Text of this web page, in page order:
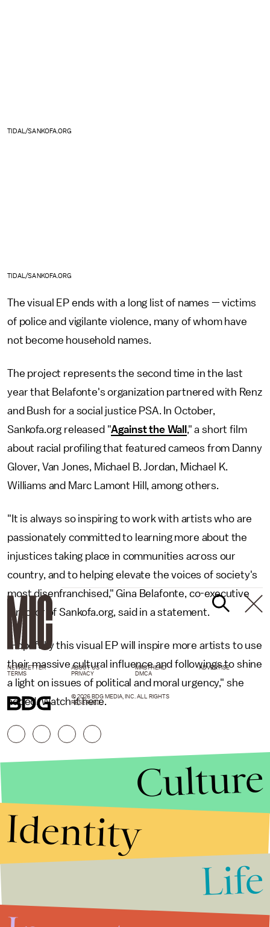
TIDAL/SANKOFA.ORG
TIDAL/SANKOFA.ORG
The visual EP ends with a long list of names — victims
of police and vigilante violence, many of whom have
not become household names.
The project represents the second time in the last
year that Belafonte's organization partnered with Renz
and Bush for a social justice PSA. In October,
Sankofa.org released "Against the Wall ," a short film
about racial profiling that featured cameos from Danny
Glover, Van Jones, Michael B. Jordan, Michael K.
Williams and Marc Lamont Hill, among others.
"It is always so inspiring to work with artists who are
passionately committed to learning more about the
injustices taking place in communities across our
country, and to helping elevate the voices of society's
most disenfranchised," Gina Belafonte, co-executive
director of Sankofa.org, said in a statement.
'Hopefully this visual EP will inspire more artists to use
their massive cultural influence and followings to shine
a light on issues of political and moral urgency," she
added. Watch it here.
NEWSLETTER ABOUT US MASTHEAD
ADVERTISE
TERMS
PRIVACY DMCA
© 2026 BDG MEDIA, INC. ALL RIGHTS
RESERVED.
Culture
Identity
Life